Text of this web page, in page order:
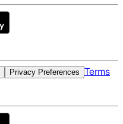
Privacy Preferences Terms